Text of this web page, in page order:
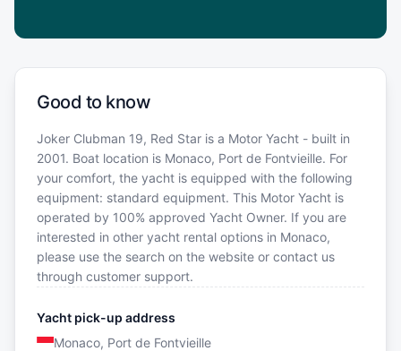
Good to know
Joker Clubman 19, Red Star is a Motor Yacht - built in
2001. Boat location is Monaco, Port de Fontvieille. For
your comfort, the yacht is equipped with the following
equipment: standard equipment. This Motor Yacht is
operated by 100% approved Yacht Owner. If you are
interested in other yacht rental options in Monaco,
please use the search on the website or contact us
through customer support.
Yacht pick-up address
Monaco, Port de Fontvieille